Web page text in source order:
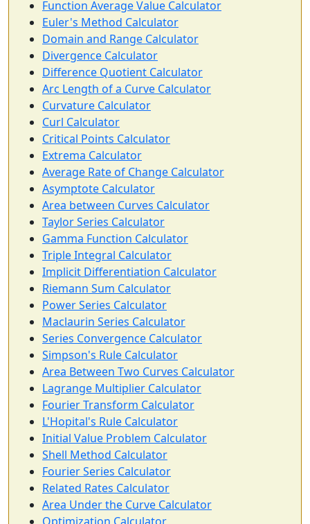
Function Average Value Calculator
Euler's Method Calculator
Domain and Range Calculator
Divergence Calculator
Difference Quotient Calculator
Arc Length of a Curve Calculator
Curvature Calculator
Curl Calculator
Critical Points Calculator
Extrema Calculator
Average Rate of Change Calculator
Asymptote Calculator
Area between Curves Calculator
Taylor Series Calculator
Gamma Function Calculator
Triple Integral Calculator
Implicit Differentiation Calculator
Riemann Sum Calculator
Power Series Calculator
Maclaurin Series Calculator
Series Convergence Calculator
Simpson's Rule Calculator
Area Between Two Curves Calculator
Lagrange Multiplier Calculator
Fourier Transform Calculator
L'Hopital's Rule Calculator
Initial Value Problem Calculator
Shell Method Calculator
Fourier Series Calculator
Related Rates Calculator
Area Under the Curve Calculator